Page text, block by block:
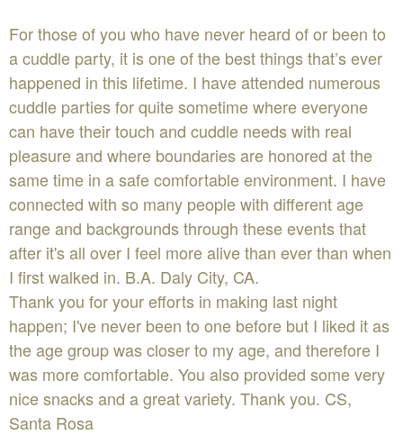
For those of you who have never heard of or been to
a cuddle party, it is one of the best things that’s ever
happened in this lifetime. I have attended numerous
cuddle parties for quite sometime where everyone
can have their touch and cuddle needs with real
pleasure and where boundaries are honored at the
same time in a safe comfortable environment. I have
connected with so many people with different age
range and backgrounds through these events that
after it's all over I feel more alive than ever than when
I first walked in. B.A. Daly City, CA.
Thank you for your efforts in making last night
happen; I've never been to one before but I liked it as
the age group was closer to my age, and therefore I
was more comfortable. You also provided some very
nice snacks and a great variety. Thank you. CS,
Santa Rosa